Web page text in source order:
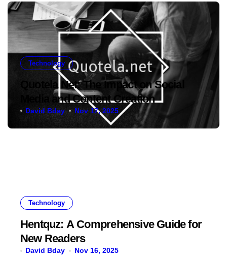
Technology
Quotela Net: The Impact on Social
Media and Content Creation
David Bday Nov 17, 2025
Technology
Hentquz: A Comprehensive Guide for
New Readers
David Bday Nov 16, 2025